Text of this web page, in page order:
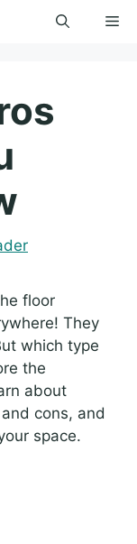
floor
They
which type
the
about
cons, and
space.